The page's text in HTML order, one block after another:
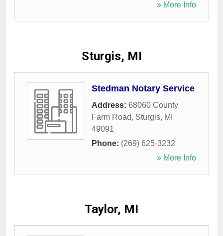
» More Info
Sturgis, MI
Stedman Notary Service
Address: 68060 County
Farm Road, Sturgis, MI
49091
Phone: (269) 625-3232
» More Info
Taylor, MI